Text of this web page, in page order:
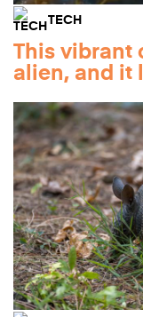
TECH
This vibrant
alien, and it